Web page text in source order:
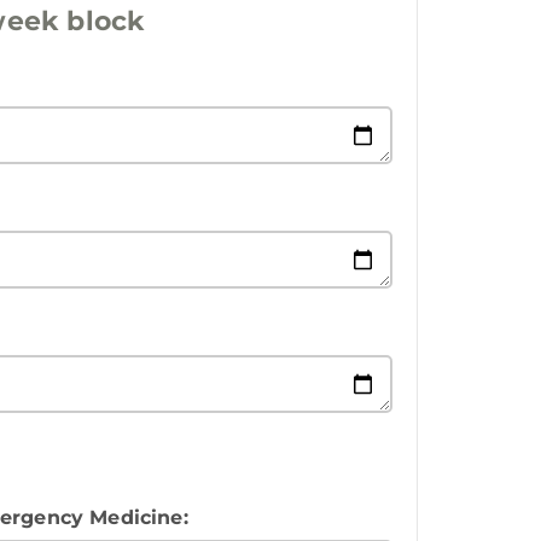
block
Medicine: